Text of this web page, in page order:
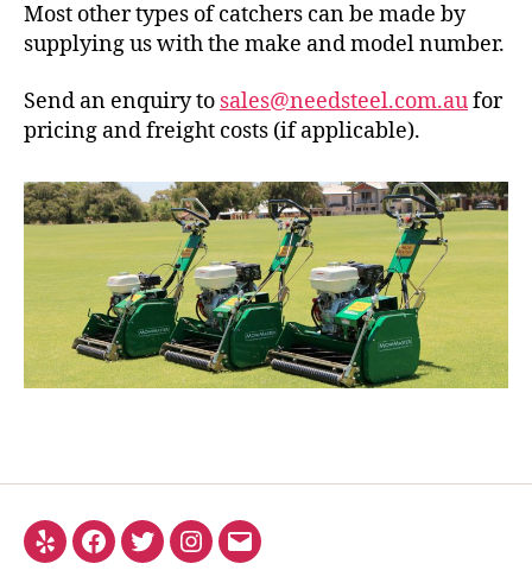
Most other types of catchers can be made by
supplying us with the make and model number.
Send an enquiry to sales@needsteel.com.aufor
pricing and freight costs (if applicable).
Yelp Facebook
TwitterInstagram
Email